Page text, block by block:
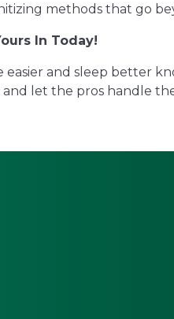
methods that go
In Today!
easier and sleep better
let the pros handle